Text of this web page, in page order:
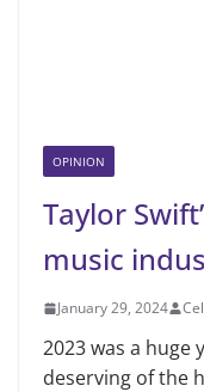
OPINION
Taylor
music
January 29, 2024
2023 was a huge
deserving of the